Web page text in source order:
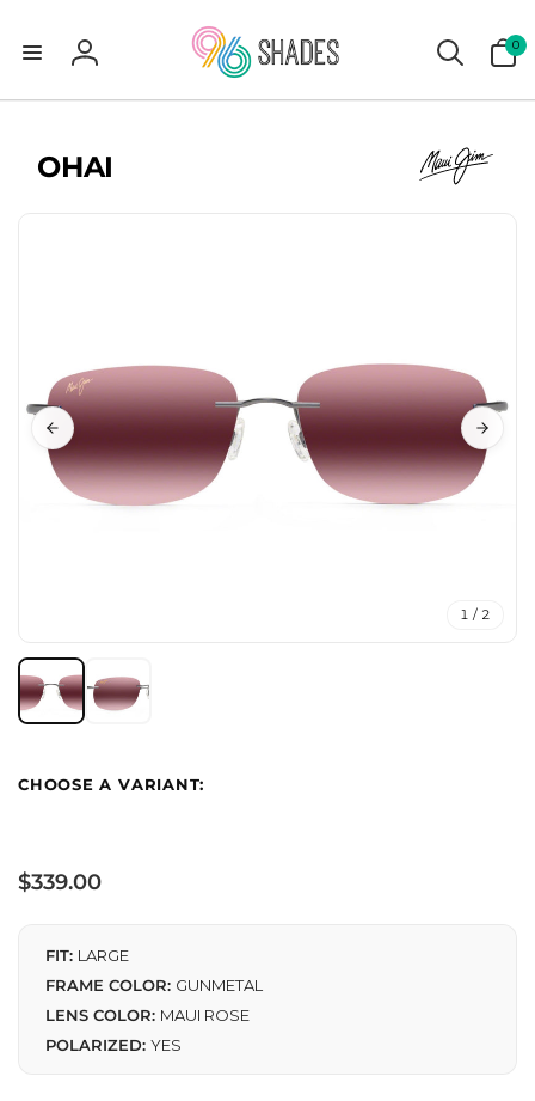
Log
in
0
items
OHAI
1 / 2
Regular
price
$339.00
FIT: LARGE
FRAME COLOR: GUNMETAL
LENS COLOR: MAUI ROSE
POLARIZED: YES